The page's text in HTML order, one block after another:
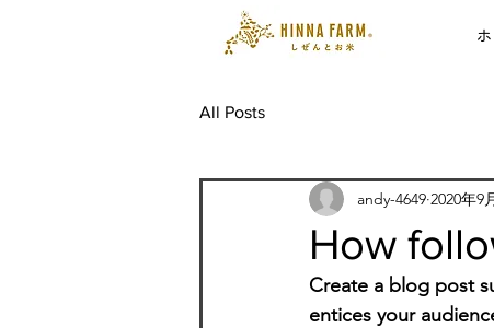
All Posts
How
andy-4649 2020年9
Create a blog post
entices your